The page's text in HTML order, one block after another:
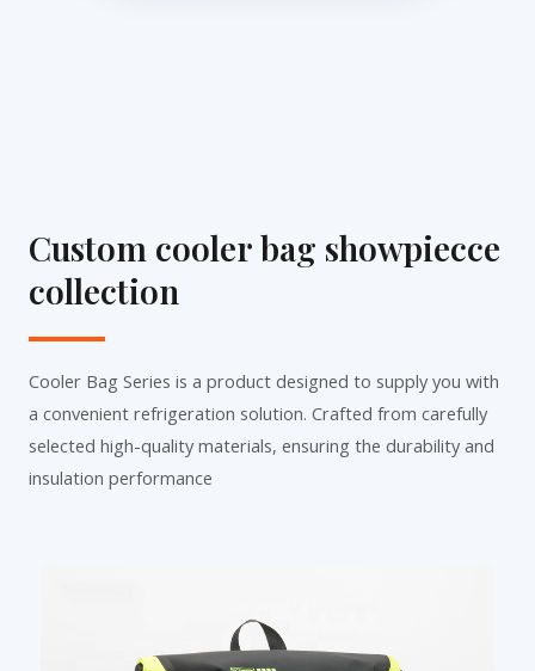
Custom cooler bag showpiecce
collection
Cooler Bag Series is a product designed to supply you with
a convenient refrigeration solution. Crafted from carefully
selected high-quality materials, ensuring the durability and
insulation performance
g
e
g
e
e